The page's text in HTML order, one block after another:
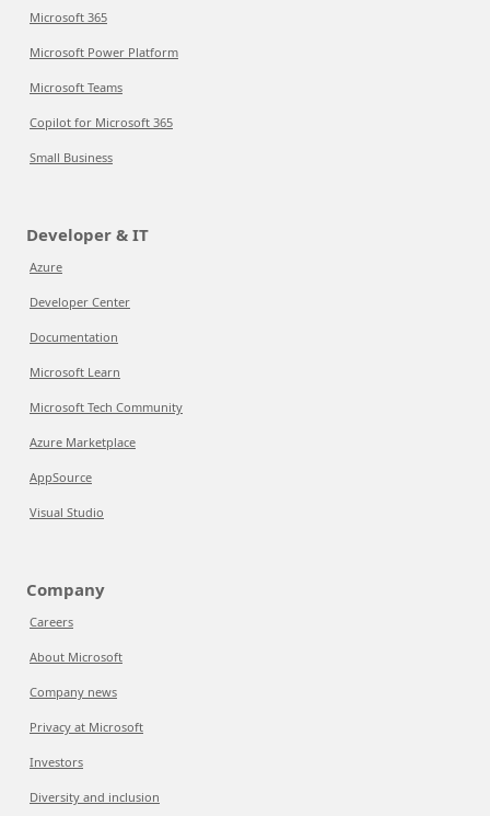
Microsoft 365
Microsoft Power Platform
Microsoft Teams
Copilot for Microsoft 365
Small Business
Developer & IT
Azure
Developer Center
Documentation
Microsoft Learn
Microsoft Tech Community
Azure Marketplace
AppSource
Visual Studio
Company
Careers
About Microsoft
Company news
Privacy at Microsoft
Investors
Diversity and inclusion